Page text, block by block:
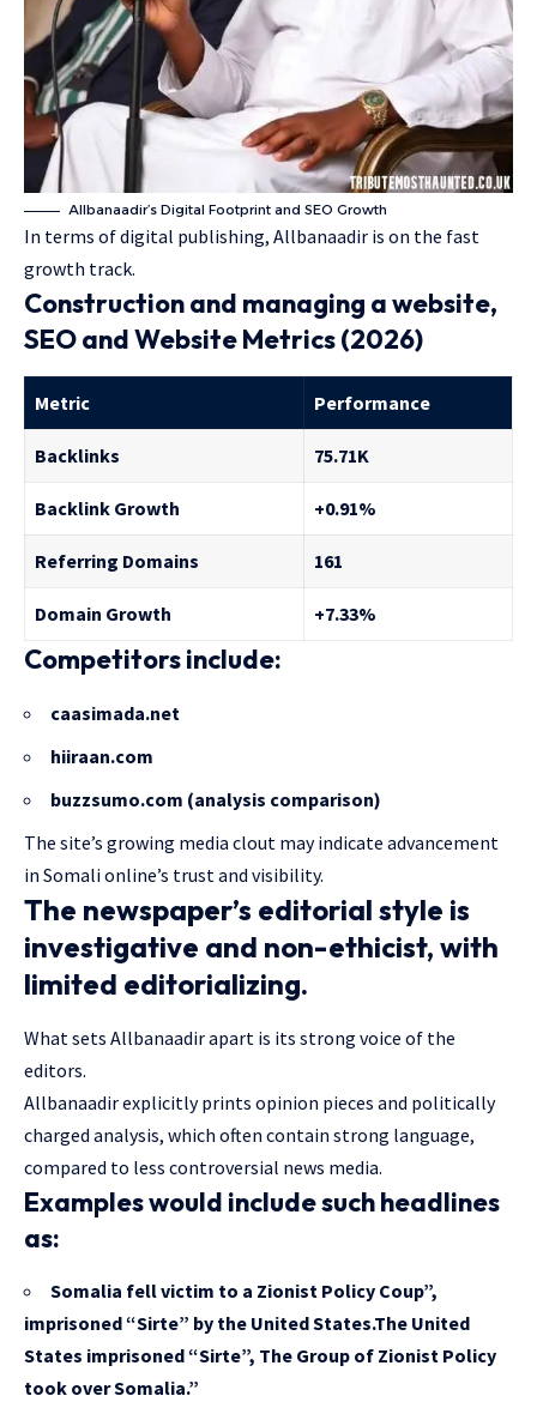
Allbanaadir’s Digital Footprint and SEO Growth
In terms of digital publishing, Allbanaadir is on the fast
growth track.
Construction and managing a website,
SEO and Website Metrics (2026)
Metric Performance
Backlinks 75.71K
Backlink Growth +0.91%
Referring Domains 161
Domain Growth +7.33%
Competitors include:
caasimada.net
hiiraan.com
buzzsumo.com (analysis comparison)
The site’s growing media clout may indicate advancement
in Somali online’s trust and visibility.
The newspaper’s editorial style is
investigative and non-ethicist, with
limited editorializing.
What sets Allbanaadir apart is its strong voice of the
editors.
Allbanaadir explicitly prints opinion pieces and politically
charged analysis, which often contain strong language,
compared to less controversial news media.
Examples would include such headlines
as:
Somalia fell victim to a Zionist Policy Coup”,
imprisoned “Sirte” by the United States.The United
States imprisoned “Sirte”, The Group of Zionist Policy
took over Somalia.”